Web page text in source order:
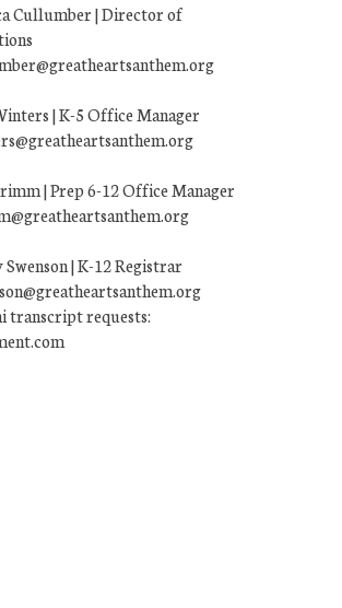
Cullumber | Director of
| K-5 Office Manager
| Prep 6-12 Office Manager
| K-12 Registrar
transcript requests: